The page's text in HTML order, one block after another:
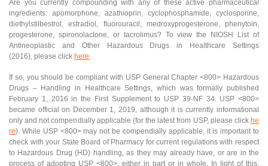
Are you currently compounding with any of these active pharmaceutical
ingredients: apomorphone, azathioprin, cyclophosphamide, cyclosporine,
diethylstilbestrol, estradiol, fluorouracil, medroxyprogesterone, phenytoin,
progesterone, spironolactone, or tacrolimus? To view the NIOSH List of
Antineoplastic and Other Hazardous Drugs in Healthcare Settings
(2016), please click here.
If so, you should be compliant with USP General Chapter <800> Hazardous
Drugs – Handling in Healthcare Settings, which was formally published
February 1, 2016 in the First Supplement to USP 39-NF 34. USP <800>
became official on December 1, 2019, although it is currently informational
only and not compendially applicable (for the latest from USP, please click he
re). While USP <800> may not be compendially applicable, it is important to
check with your State Board of Pharmacy for current regulations with respect
to Hazardous Drug (HD) handling, as they may already have, or are in the
process of adopting USP <800>, either in part or in whole. In light of this,